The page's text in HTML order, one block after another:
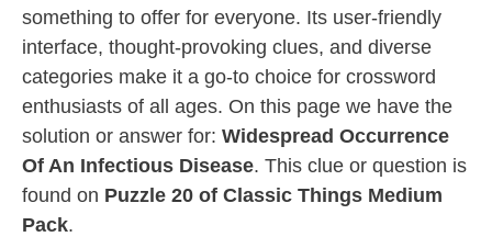
something to offer for everyone. Its user-friendly
interface, thought-provoking clues, and diverse
categories make it a go-to choice for crossword
enthusiasts of all ages. On this page we have the
solution or answer for: Widespread Occurrence
Of An Infectious Disease. This clue or question is
found on Puzzle 20 of Classic Things Medium
Pack.